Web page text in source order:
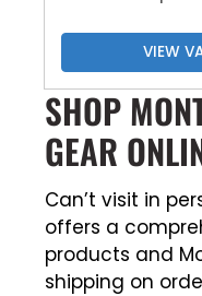
VIEW
SHOP
GEAR
Can’t visit in
offers a
products and
shipping on